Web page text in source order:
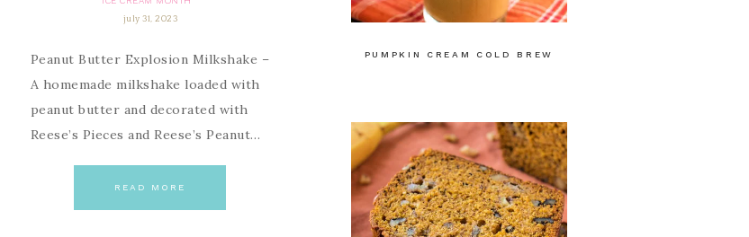
july 31, 2023
Peanut Butter Explosion Milkshake –
A homemade milkshake loaded with
peanut butter and decorated with
Reese’s Pieces and Reese’s Peanut…
READ MORE
PUMPKIN CREAM COLD BREW